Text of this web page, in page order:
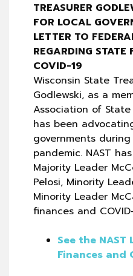
TREASURER
FOR LOCAL
LETTER TO
REGARDING STATE
COVID-19
Wisconsin State
Godlewski, as a
Association of State
has been
governments during
pandemic. NAST
Majority Leader
Pelosi, Minority
Minority Leader
finances and
See the
Finances and